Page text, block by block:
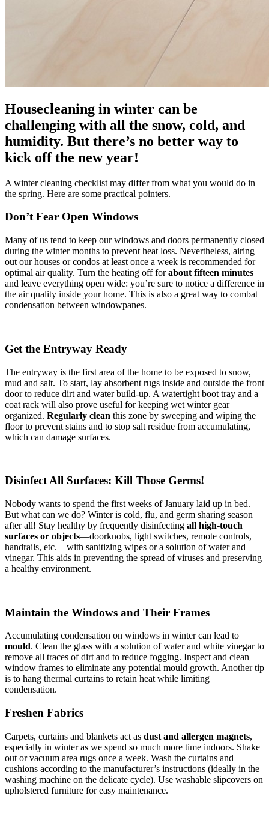
Housecleaning in winter can be
challenging with all the snow, cold, and
humidity. But there’s no better way to
kick off the new year!
A winter cleaning checklist may differ from what you would do in
the spring. Here are some practical pointers.
Don’t Fear Open Windows
Many of us tend to keep our windows and doors permanently closed
during the winter months to prevent heat loss. Nevertheless, airing
out our houses or condos at least once a week is recommended for
optimal air quality. Turn the heating off forabout fifteen minutes
and leave everything open wide: you’re sure to notice a difference in
the air quality inside your home. This is also a great way to combat
condensation between windowpanes.
Get the Entryway Ready
The entryway is the first area of the home to be exposed to snow,
mud and salt. To start, lay absorbent rugs inside and outside the front
door to reduce dirt and water build-up. A watertight boot tray and a
coat rack will also prove useful for keeping wet winter gear
organized. Regularly clean this zone by sweeping and wiping the
floor to prevent stains and to stop salt residue from accumulating,
which can damage surfaces.
Disinfect All Surfaces: Kill Those Germs!
Nobody wants to spend the first weeks of January laid up in bed.
But what can we do? Winter is cold, flu, and germ sharing season
after all! Stay healthy by frequently disinfecting all high-touch
surfaces or objects—doorknobs, light switches, remote controls,
handrails, etc.—with sanitizing wipes or a solution of water and
vinegar. This aids in preventing the spread of viruses and preserving
a healthy environment.
Maintain the Windows and Their Frames
Accumulating condensation on windows in winter can lead to
mould. Clean the glass with a solution of water and white vinegar to
remove all traces of dirt and to reduce fogging. Inspect and clean
window frames to eliminate any potential mould growth. Another tip
is to hang thermal curtains to retain heat while limiting
condensation.
Freshen Fabrics
Carpets, curtains and blankets act as dust and allergen magnets,
especially in winter as we spend so much more time indoors. Shake
out or vacuum area rugs once a week. Wash the curtains and
cushions according to the manufacturer’s instructions (ideally in the
washing machine on the delicate cycle). Use washable slipcovers on
upholstered furniture for easy maintenance.